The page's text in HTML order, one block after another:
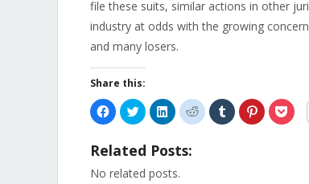
file these suits, similar actions in other
industry at odds with the growing
and many losers.
Share this:
Click
to
share
Facebook
(Opens
new
Click
to
share
Twitter
(Opens
in
new
Click
to
share
LinkedIn
(Opens
new
Click
to
share
Click
to
share
Click
to
share
Click
to
Related Posts:
No related posts.